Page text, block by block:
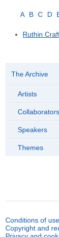
A B C D
Ruthin
The Archive
Artists
Collaborators
Speakers
Themes
Conditions of use
Copyright and